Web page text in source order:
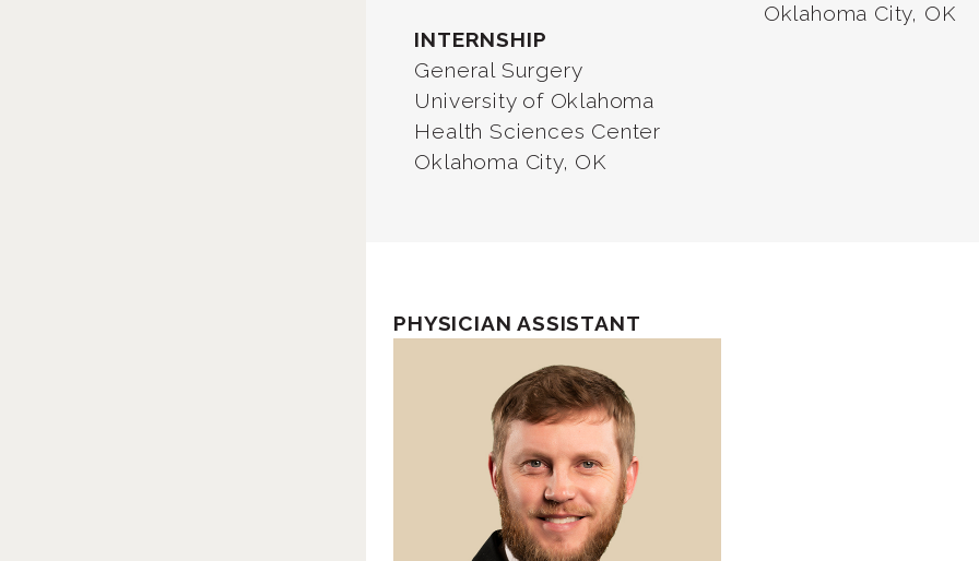
INTERNSHIP
General Surgery
University of Oklahoma
Health Sciences Center
Oklahoma City, OK
Oklahoma City, OK
PHYSICIAN ASSISTANT